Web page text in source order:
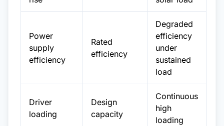
Power
supply
efficiency
Rated
efficiency
Degraded
efficiency
under
sustained
load
Driver
loading
Design
capacity
Continuous
high
loading